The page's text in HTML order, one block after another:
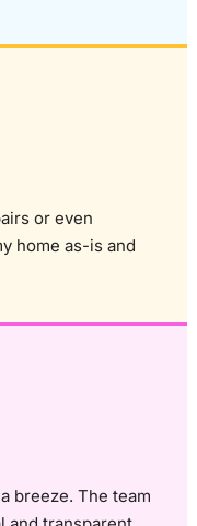
or even
home as-is and
breeze. The team